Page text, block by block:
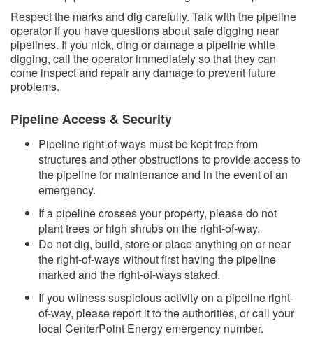
Respect the marks and dig carefully. Talk with the pipeline
operator if you have questions about safe digging near
pipelines. If you nick, ding or damage a pipeline while
digging, call the operator immediately so that they can
come inspect and repair any damage to prevent future
problems.
Pipeline Access & Security
Pipeline right-of-ways must be kept free from
structures and other obstructions to provide access to
the pipeline for maintenance and in the event of an
emergency.
If a pipeline crosses your property, please do not
plant trees or high shrubs on the right-of-way.
Do not dig, build, store or place anything on or near
the right-of-ways without first having the pipeline
marked and the right-of-ways staked.
If you witness suspicious activity on a pipeline right-
of-way, please report it to the authorities, or call your
local CenterPoint Energy emergency number.